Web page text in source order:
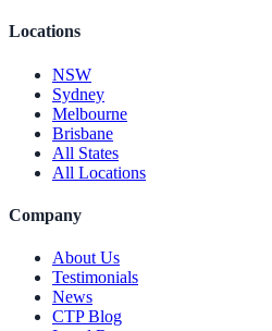
Locations
NSW
Sydney
Melbourne
Brisbane
All States
All Locations
Company
About Us
Testimonials
News
CTP Blog